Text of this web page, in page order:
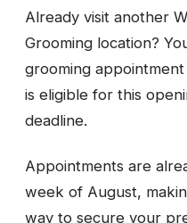
Already visit another
Grooming location?
grooming
is eligible for this
deadline.
Appointments are
week of August,
way to secure your